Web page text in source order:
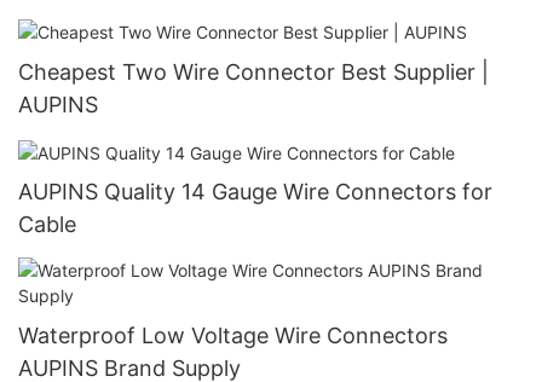
Cheapest Two Wire Connector Best Supplier |
AUPINS
AUPINS Quality 14 Gauge Wire Connectors for
Cable
Waterproof Low Voltage Wire Connectors
AUPINS Brand Supply